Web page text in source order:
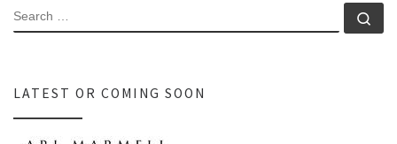
SEARCH
LATEST OR COMING SOON